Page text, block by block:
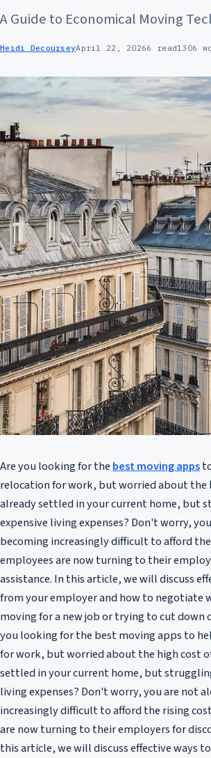
A Guide to Economical Moving
Heidi DecourseyApril 22, 20266 read1306
Are you looking for thebest moving apps
relocation for work, but worried about the
already settled in your current home, but
expensive living expenses? Don't worry,
becoming increasingly difficult to afford
employees are now turning to their
assistance. In this article, we will discuss
from your employer and how to negotiate
moving for a new job or trying to cut down
you looking for the best moving apps to
for work, but worried about the high cost
settled in your current home, but
living expenses? Don't worry, you are not
increasingly difficult to afford the rising
are now turning to their employers for
this article, we will discuss effective ways